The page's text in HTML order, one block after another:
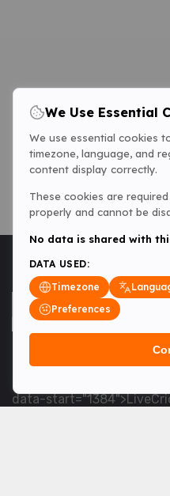
<table> <tbody> <tr data-
data-
We Use Essential
We use essential cookies
timezone, language, and
content display correctly.
These cookies are
properly and cannot be
No data is shared with
DATA USED:
Timezone
Preferences